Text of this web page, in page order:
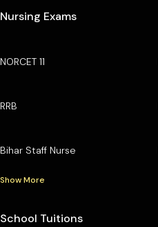
Nursing Exams
NORCET 11
RRB
Bihar Staff Nurse
Show More
School Tuitions